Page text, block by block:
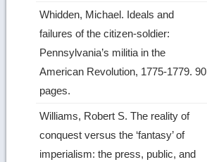
Whidden, Michael. Ideals and
failures of the citizen-soldier:
Pennsylvania’s militia in the
American Revolution, 1775-1779. 90
pages.
Williams, Robert S. The reality of
conquest versus the ‘fantasy’ of
imperialism: the press, public, and